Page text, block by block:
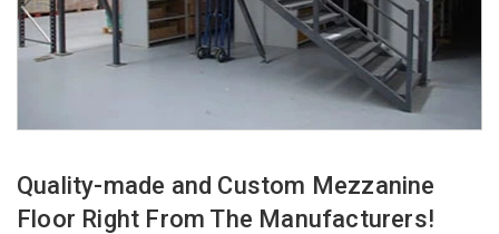
Quality-made and Custom Mezzanine
Floor Right From The Manufacturers!